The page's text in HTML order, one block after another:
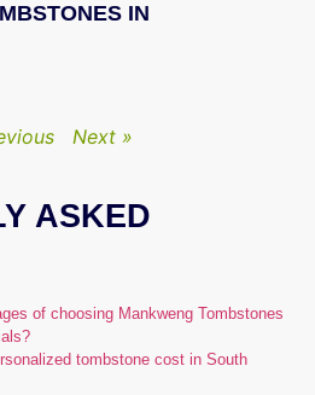
IN
Next »
ASKED
of choosing Mankweng Tombstones
tombstone cost in South